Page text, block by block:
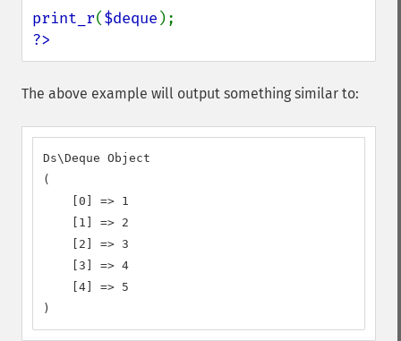
print_r($deque
?>
The above example will output something similar to:
Ds\Deque Object
(
    [0] => 1
    [1] => 2
    [2] => 3
    [3] => 4
    [4] => 5
)